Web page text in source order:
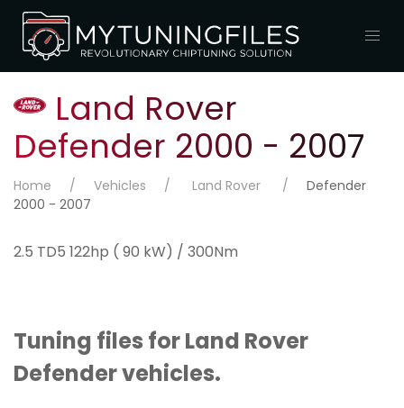
Land Rover
Defender 2000 - 2007
Home Vehicles Land Rover
Defender
2000 - 2007
2.5 TD5 122hp ( 90 kW) / 300Nm
Tuning files for Land Rover
Defender vehicles.